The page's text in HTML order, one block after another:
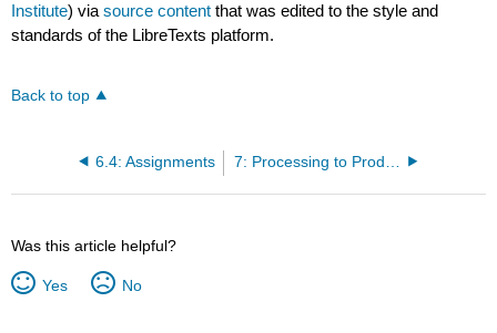
Institute) viasource content that was edited to the style and
standards of the LibreTexts platform.
Back to top
6.4: Assignments
Was this article helpful?
Yes No